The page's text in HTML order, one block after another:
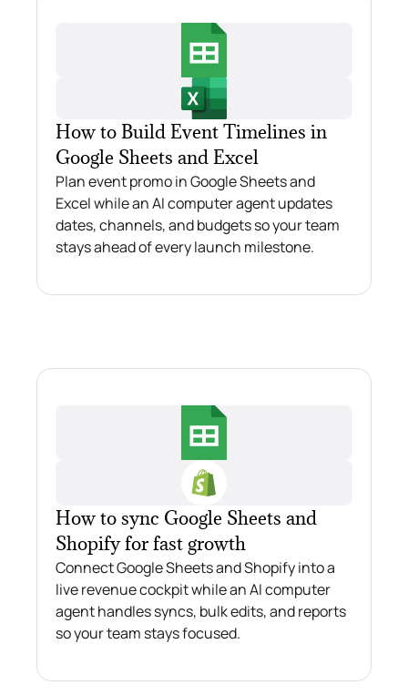
How to Build Event Timelines in
Google Sheets and Excel
Plan event promo in Google Sheets and
Excel while an AI computer agent updates
dates, channels, and budgets so your team
stays ahead of every launch milestone.
How to sync Google Sheets and
Shopify for fast growth
Connect Google Sheets and Shopify into a
live revenue cockpit while an AI computer
agent handles syncs, bulk edits, and reports
so your team stays focused.